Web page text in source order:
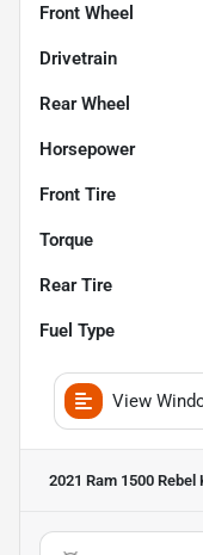
Front Wheel
Drivetrain
Rear Wheel
Horsepower
Front Tire
Torque
Rear Tire
Fuel Type
View
2021 Ram 1500 Rebel